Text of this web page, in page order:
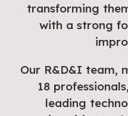
transforming
with a strong
Our R&D&I team,
18
leading